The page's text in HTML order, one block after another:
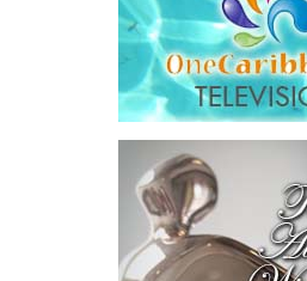
Transaction Details
The total consideration to be paid for
comprised of $1,091 million in cash
Butterfield shares valued by
NYSE VWAP of $55.66 as of May 27,
purchase price of $1,794 million, or